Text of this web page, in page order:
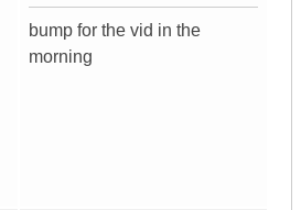
bump for the vid in the
morning